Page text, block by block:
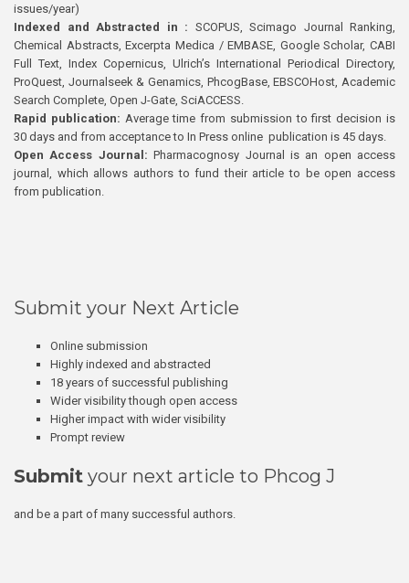
issues/year)
Indexed and Abstracted in : SCOPUS, Scimago Journal Ranking,
Chemical Abstracts, Excerpta Medica / EMBASE, Google Scholar, CABI
Full Text, Index Copernicus, Ulrich’s International Periodical Directory,
ProQuest, Journalseek & Genamics, PhcogBase, EBSCOHost, Academic
Search Complete, Open J-Gate, SciACCESS.
Rapid publication: Average time from submission to first decision is
30 days and from acceptance to In Press online publication is 45 days.
Open Access Journal:Pharmacognosy Journal is an open access
journal, which allows authors to fund their article to be open access
from publication.
Submit your Next Article
Online submission
Highly indexed and abstracted
18 years of successful publishing
Wider visibility though open access
Higher impact with wider visibility
Prompt review
Submit your next article to Phcog J
and be a part of many successful authors.